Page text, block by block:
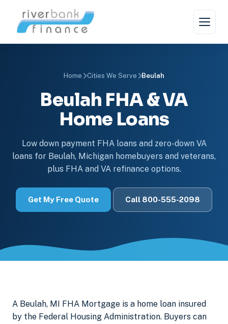
Home Cities We Serve Beulah
Beulah FHA & VA
Home Loans
Low down payment FHA loans and zero-down VA
loans for Beulah, Michigan homebuyers and veterans,
plus FHA and VA refinance options.
Get My Free Quote Call 800-555-2098
A Beulah, MI FHA Mortgage is a home loan insured
by the Federal Housing Administration. Buyers can